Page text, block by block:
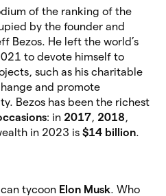
of the ranking of the
by the founder and
Bezos. He left the world’s
to devote himself to
such as his charitable
and promote
Bezos has been the richest
: in 2017, 2018,
in 2023 is $14 billion.
tycoon Elon Musk. Who